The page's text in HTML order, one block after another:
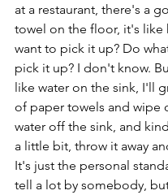
at a restaurant, there's a
towel on the floor, it's like
want to pick it up? Do
pick it up? I don't know.
like water on the sink, I'll
of paper towels and wipe
water off the sink, and
a little bit, throw it away
It's just the personal
tell a lot by somebody,